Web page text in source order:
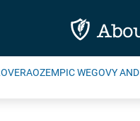
OZEMPIC WEGOVY